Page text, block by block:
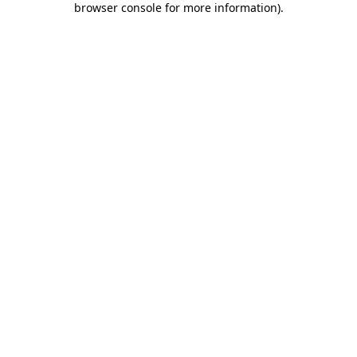
browser console for more information).